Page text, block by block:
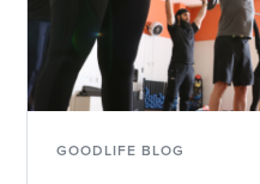
GOODLIFE BLOG